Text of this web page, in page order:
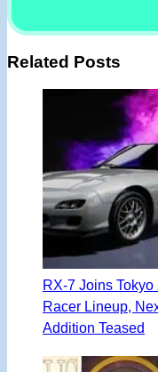
Related Posts
RX-7 Joins Tokyo
Racer Lineup,
Addition Teased